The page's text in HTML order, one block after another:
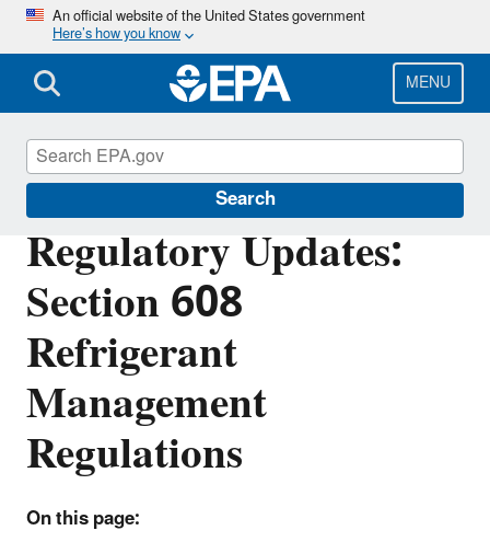
Skip
main
content
An official website of the United States government
Here’s how you know
MENU
Search
Regulatory Updates:
Section 608
Refrigerant
Management
Regulations
On this page:
Stationary Refrigeration